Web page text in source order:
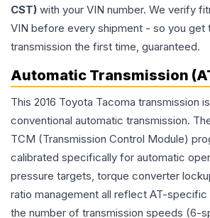
CST) with your VIN number. We verify
VIN before every shipment - so you get
transmission the first time, guaranteed.
Automatic Transmission
This 2016 Toyota Tacoma transmission
conventional automatic transmission.
TCM (Transmission Control Module)
calibrated specifically for automatic
pressure targets, torque converter
ratio management all reflect AT-specific
the number of transmission speeds (6-